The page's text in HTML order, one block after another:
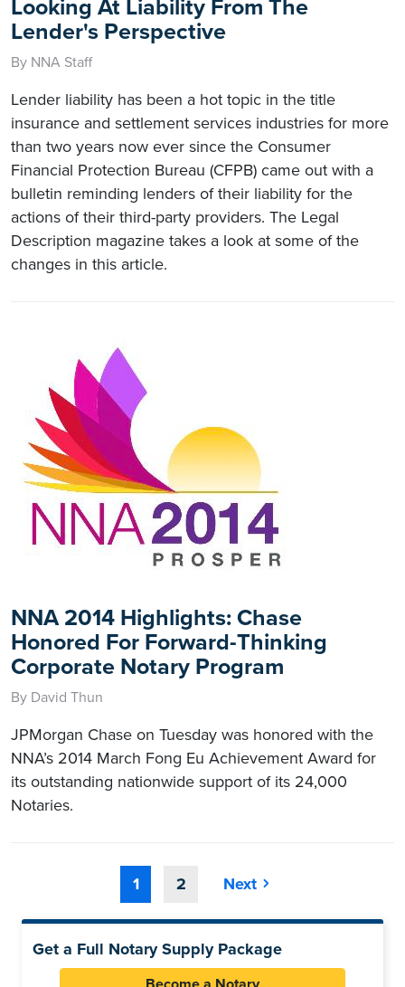
Looking At Liability From The
Lender's Perspective
By NNA Staff
Lender liability has been a hot topic in the title
insurance and settlement services industries for more
than two years now ever since the Consumer
Financial Protection Bureau (CFPB) came out with a
bulletin reminding lenders of their liability for the
actions of their third-party providers. The Legal
Description magazine takes a look at some of the
changes in this article.
NNA 2014 Highlights: Chase
Honored For Forward-Thinking
Corporate Notary Program
By David Thun
JPMorgan Chase on Tuesday was honored with the
NNA’s 2014 March Fong Eu Achievement Award for
its outstanding nationwide support of its 24,000
Notaries.
1 2 Next
Get a Full Notary Supply Package